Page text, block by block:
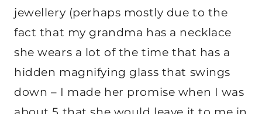
jewellery (perhaps mostly due to the
fact that my grandma has a necklace
she wears a lot of the time that has a
hidden magnifying glass that swings
down – I made her promise when I was